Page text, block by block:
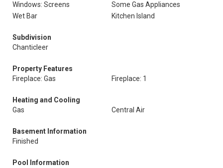
Windows: Screens
Some Gas Appliances
Wet Bar
Kitchen Island
Subdivision
Chanticleer
Property Features
Fireplace: Gas
Fireplace: 1
Heating and Cooling
Gas
Central Air
Basement Information
Finished
Pool Information